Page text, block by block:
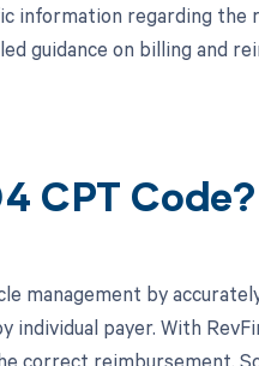
information regarding the
guidance on billing and
CPT Code?
management by
payer. With